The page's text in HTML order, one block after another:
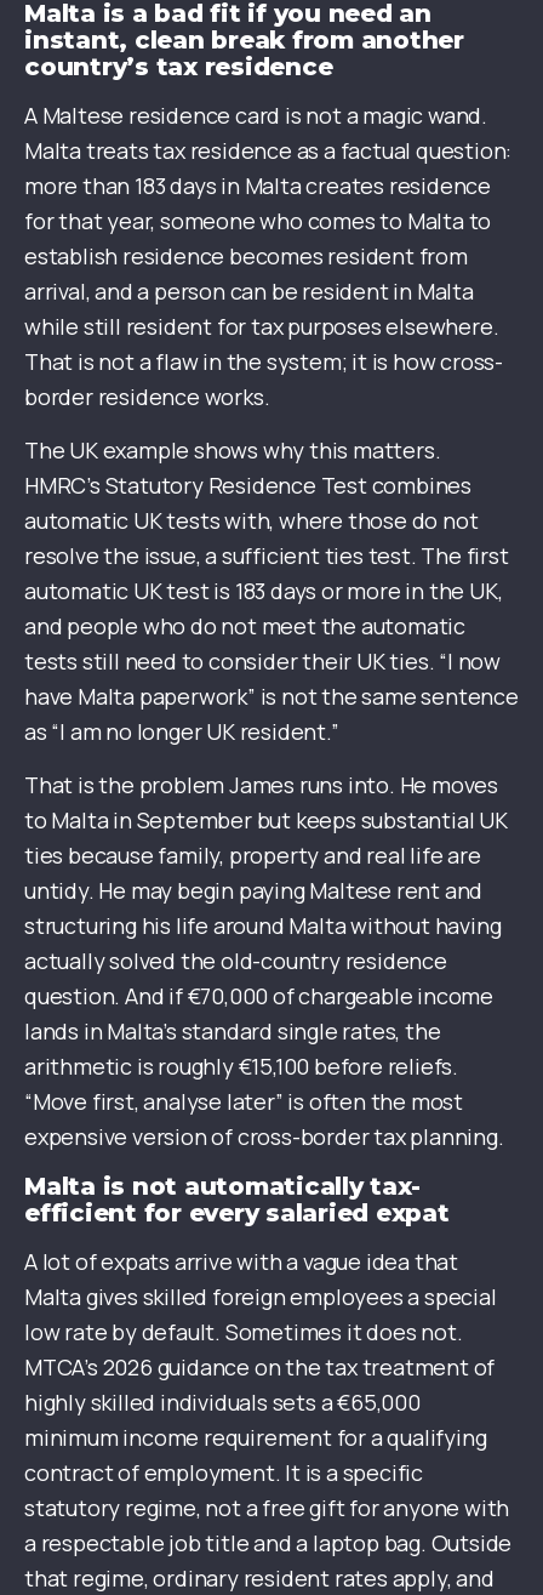
Malta is a bad fit if you need an
instant, clean break from another
country’s tax residence
A Maltese residence card is not a magic wand.
Malta treats tax residence as a factual question:
more than 183 days in Malta creates residence
for that year, someone who comes to Malta to
establish residence becomes resident from
arrival, and a person can be resident in Malta
while still resident for tax purposes elsewhere.
That is not a flaw in the system; it is how cross-
border residence works.
The UK example shows why this matters.
HMRC’s Statutory Residence Test combines
automatic UK tests with, where those do not
resolve the issue, a sufficient ties test. The first
automatic UK test is 183 days or more in the UK,
and people who do not meet the automatic
tests still need to consider their UK ties. “I now
have Malta paperwork” is not the same sentence
as “I am no longer UK resident.”
That is the problem James runs into. He moves
to Malta in September but keeps substantial UK
ties because family, property and real life are
untidy. He may begin paying Maltese rent and
structuring his life around Malta without having
actually solved the old-country residence
question. And if €70,000 of chargeable income
lands in Malta’s standard single rates, the
arithmetic is roughly €15,100 before reliefs.
“Move first, analyse later” is often the most
expensive version of cross-border tax planning.
Malta is not automatically tax-
efficient for every salaried expat
A lot of expats arrive with a vague idea that
Malta gives skilled foreign employees a special
low rate by default. Sometimes it does not.
MTCA’s 2026 guidance on the tax treatment of
highly skilled individuals sets a €65,000
minimum income requirement for a qualifying
contract of employment. It is a specific
statutory regime, not a free gift for anyone with
a respectable job title and a laptop bag. Outside
that regime, ordinary resident rates apply, and